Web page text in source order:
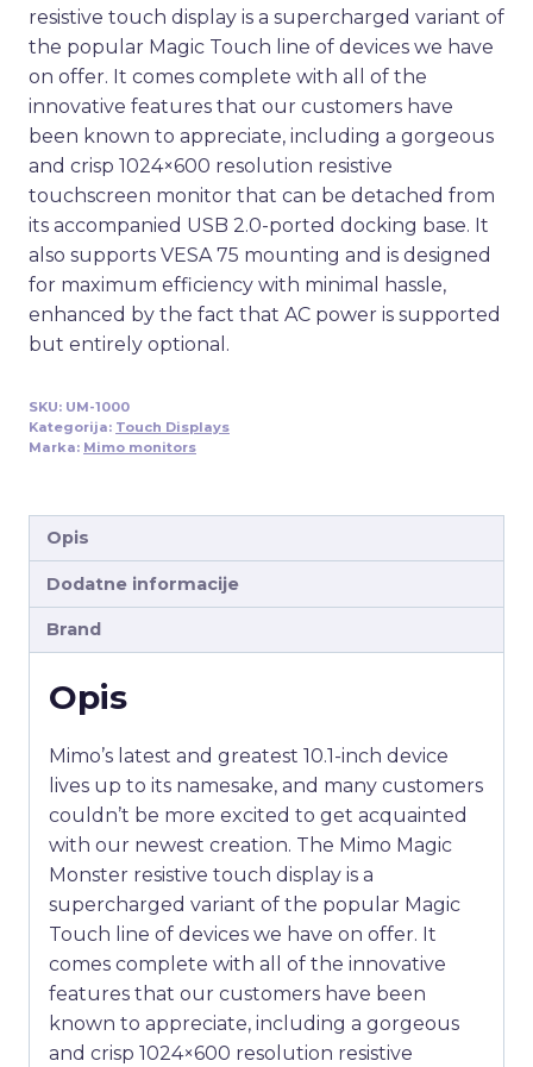
resistive touch display is a supercharged variant of
the popular Magic Touch line of devices we have
on offer. It comes complete with all of the
innovative features that our customers have
been known to appreciate, including a gorgeous
and crisp 1024×600 resolution resistive
touchscreen monitor that can be detached from
its accompanied USB 2.0-ported docking base. It
also supports VESA 75 mounting and is designed
for maximum efficiency with minimal hassle,
enhanced by the fact that AC power is supported
but entirely optional.
SKU: UM-1000
Kategorija: Touch Displays
Marka: Mimo monitors
Opis
Dodatne informacije
Brand
Opis
Mimo’s latest and greatest 10.1-inch device
lives up to its namesake, and many customers
couldn’t be more excited to get acquainted
with our newest creation. The Mimo Magic
Monster resistive touch display is a
supercharged variant of the popular Magic
Touch line of devices we have on offer. It
comes complete with all of the innovative
features that our customers have been
known to appreciate, including a gorgeous
and crisp 1024×600 resolution resistive